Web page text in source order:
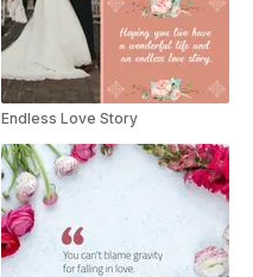
Endless Love Story